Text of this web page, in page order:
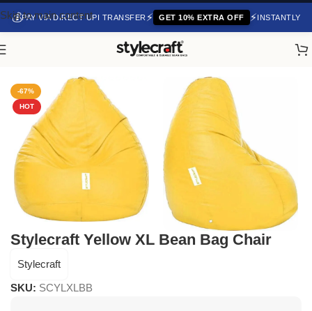
💰PAY VIA DIRECT UPI TRANSFER ⚡ GET 10% EXTRA OFF ⚡INSTANTLY
Skip to main content
-67%
HOT
Stylecraft Yellow XL Bean Bag Chair
Stylecraft
SKU: SCYLXLBB